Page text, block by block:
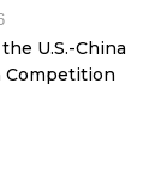
U.S.-China
Competition